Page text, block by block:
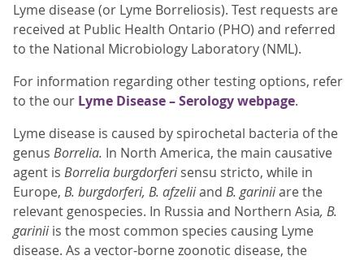
Lyme disease (or Lyme Borreliosis). Test requests are
received at Public Health Ontario (PHO) and referred
to the National Microbiology Laboratory (NML).
For information regarding other testing options, refer
to the our Lyme Disease – Serology webpage.
Lyme disease is caused by spirochetal bacteria of the
genus Borrelia. In North America, the main causative
agent is Borrelia burgdorferisensu stricto, while in
Europe, B. burgdorferi, B. afzeliiand B. gariniiare the
relevant genospecies. In Russia and Northern Asia, B.
gariniiis the most common species causing Lyme
disease. As a vector-borne zoonotic disease, the